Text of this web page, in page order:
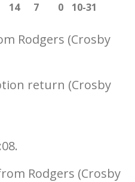
14 7 0
10-31
Rodgers (Crosby
return (Crosby
Rodgers (Crosby